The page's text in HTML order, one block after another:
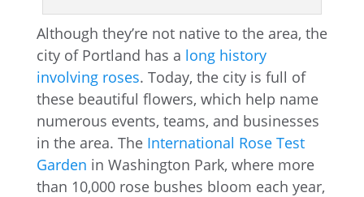
Although they’re not native to the area, the
city of Portland has a long history
involving roses. Today, the city is full of
these beautiful flowers, which help name
numerous events, teams, and businesses
in the area. The International Rose Test
Garden in Washington Park, where more
than 10,000 rose bushes bloom each year,